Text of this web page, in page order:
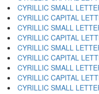
CYRILLIC SMALL
CYRILLIC CAPITAL
CYRILLIC SMALL
CYRILLIC CAPITAL
CYRILLIC SMALL
CYRILLIC CAPITAL
CYRILLIC SMALL
CYRILLIC CAPITAL
CYRILLIC SMALL